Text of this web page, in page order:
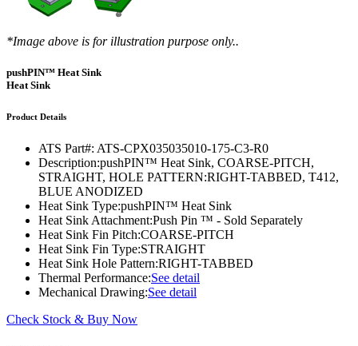
*Image above is for illustration purpose only..
pushPIN™ Heat Sink
Heat Sink
Product Details
ATS Part#: ATS-CPX035035010-175-C3-R0
Description:pushPIN™ Heat Sink, COARSE-PITCH,
STRAIGHT, HOLE PATTERN:RIGHT-TABBED, T412,
BLUE ANODIZED
Heat Sink Type:pushPIN™ Heat Sink
Heat Sink Attachment:Push Pin ™ - Sold Separately
Heat Sink Fin Pitch:COARSE-PITCH
Heat Sink Fin Type:STRAIGHT
Heat Sink Hole Pattern:RIGHT-TABBED
Thermal Performance:See detail
Mechanical Drawing:See detail
Check Stock & Buy Now